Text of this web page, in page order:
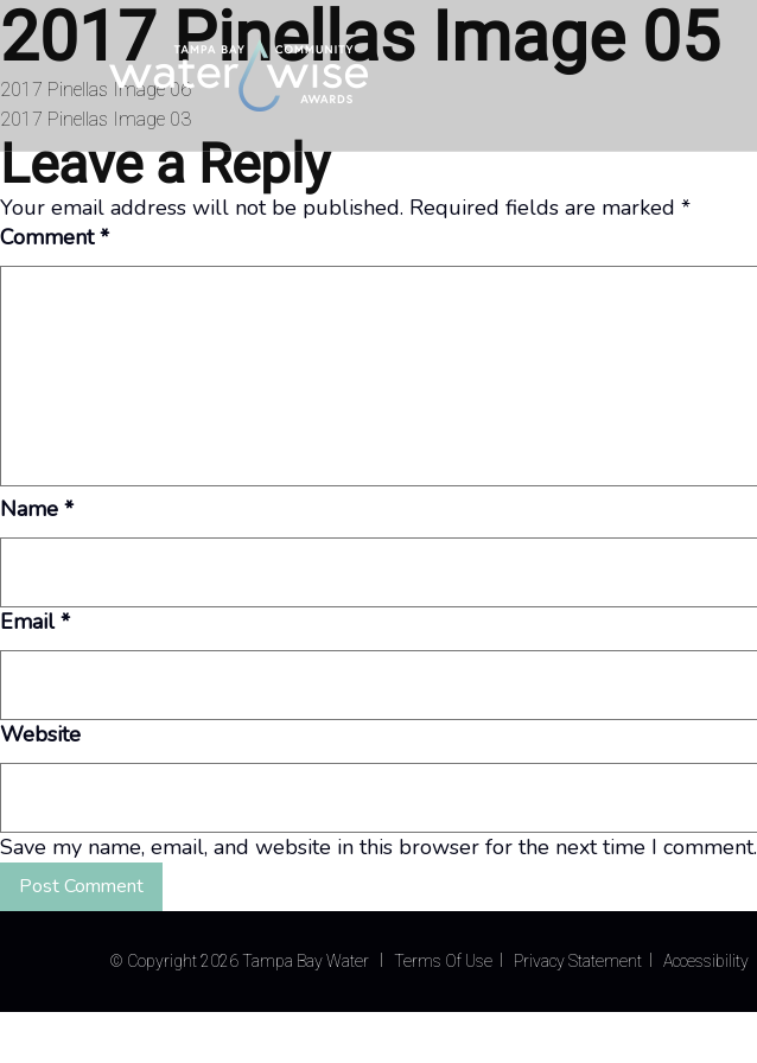
Skip to content
2017 Pinellas Image 05
Post
navigation
2017 Pinellas Image 06
2017 Pinellas Image 03
Leave a Reply
Your email address will not be published. Required fields are marked *
Comment*
Name *
Email*
Website
Save my name, email, and website in this browser for the next time I comment.
© Copyright 2026 Tampa Bay Water Terms Of Use Privacy Statement Accessibility